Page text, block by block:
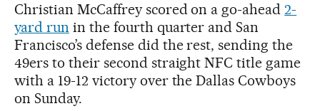
Christian McCaffrey scored on a go-ahead2-
yard run in the fourth quarter and San
Francisco’s defense did the rest, sending the
49ers to their second straight NFC title game
with a 19-12 victory over the Dallas Cowboys
on Sunday.